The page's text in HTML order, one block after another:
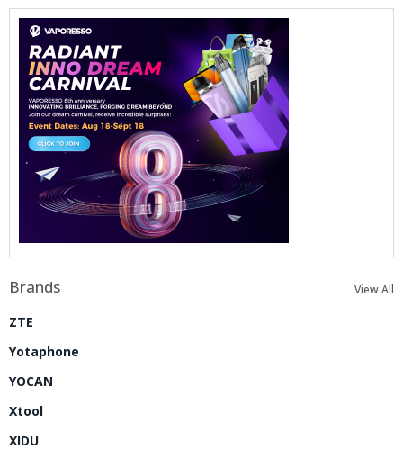
Brands View All
ZTE
Yotaphone
YOCAN
Xtool
XIDU